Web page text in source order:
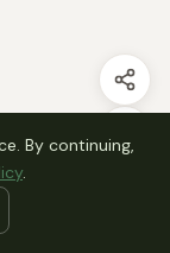
By continuing,
.